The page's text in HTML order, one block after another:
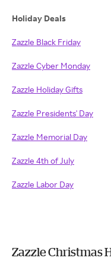
Holiday Deals
Zazzle Black Friday
Zazzle Cyber Monday
Zazzle Holiday Gifts
Zazzle Presidents' Day
Zazzle Memorial Day
Zazzle 4th of July
Zazzle Labor Day
Zazzle Christmas